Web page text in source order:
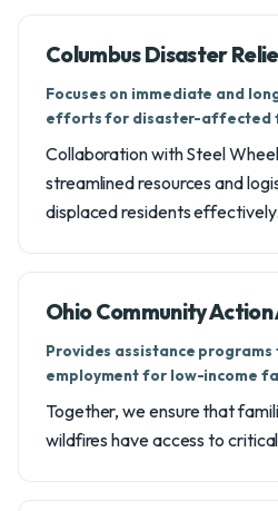
Columbus Disaster
Focuses on immediate and
efforts for disaster-affected
Collaboration with Steel
streamlined resources and
displaced residents effectively.
Ohio Community Action
Provides assistance
employment for low-income
Together, we ensure that
wildfires have access to